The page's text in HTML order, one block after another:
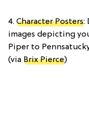
4. Character Posters:
images depicting
Piper to
(via Brix Pierce)